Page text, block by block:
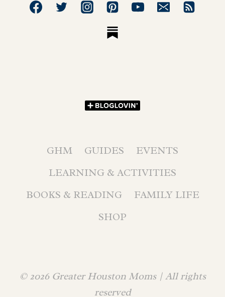
GHM GUIDES
EVENTS
LEARNING & ACTIVITIES
BOOKS & READING
FAMILY LIFE
SHOP
© 2026 Greater Houston Moms | All rights
reserved